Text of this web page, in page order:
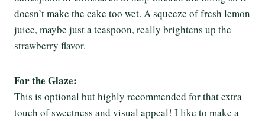
doesn’t make the cake too wet. A squeeze of fresh lemon
juice, maybe just a teaspoon, really brightens up the
strawberry flavor.
For the Glaze:
This is optional but highly recommended for that extra
touch of sweetness and visual appeal! I like to make a